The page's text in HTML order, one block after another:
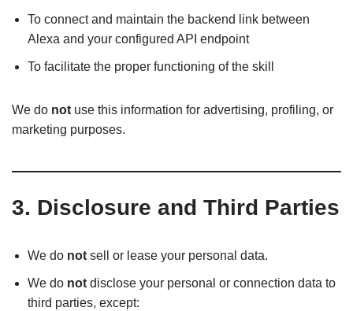
To connect and maintain the backend link between
Alexa and your configured API endpoint
To facilitate the proper functioning of the skill
We do not use this information for advertising, profiling, or
marketing purposes.
3. Disclosure and Third Parties
We do not sell or lease your personal data.
We do not disclose your personal or connection data to
third parties, except: